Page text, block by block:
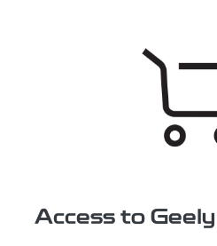
Access to